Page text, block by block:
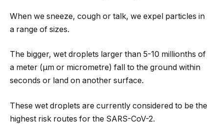
When we sneeze, cough or talk, we expel particles in
a range of sizes.
The bigger, wet droplets larger than 5-10 millionths of
a meter (µm or micrometre) fall to the ground within
seconds or land on another surface.
These wet droplets are currently considered to be the
highest risk routes for the SARS-CoV-2.